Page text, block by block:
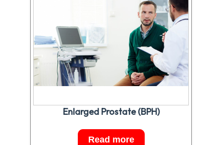
Enlarged Prostate (BPH)
Read more